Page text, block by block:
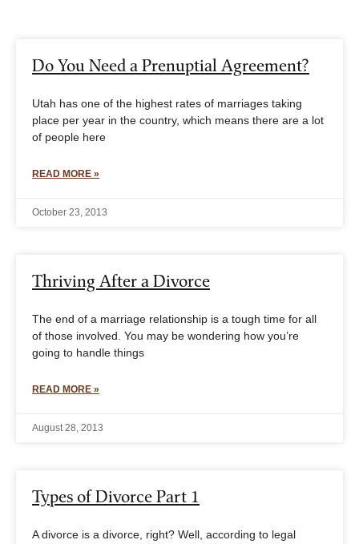
Do You Need a Prenuptial Agreement?
Utah has one of the highest rates of marriages taking
place per year in the country, which means there are a lot
of people here
READ MORE »
October 23, 2013
Thriving After a Divorce
The end of a marriage relationship is a tough time for all
of those involved. You may be wondering how you’re
going to handle things
READ MORE »
August 28, 2013
Types of Divorce Part 1
A divorce is a divorce, right? Well, according to legal